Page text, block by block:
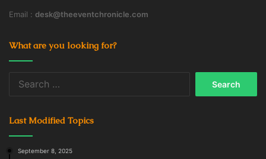
Email : desk@theeventchronicle.com
What are you looking for?
Last Modified Topics
September 8, 2025